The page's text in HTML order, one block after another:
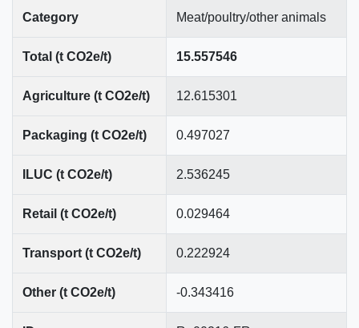
Category Meat/poultry/other animals
Total (t CO2e/t) 15.557546
Agriculture (t CO2e/t) 12.615301
Packaging (t CO2e/t) 0.497027
ILUC (t CO2e/t) 2.536245
Retail (t CO2e/t) 0.029464
Transport (t CO2e/t) 0.222924
Other (t CO2e/t) -0.343416